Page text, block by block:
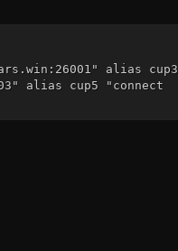
alias cup3
alias cup5 "connect